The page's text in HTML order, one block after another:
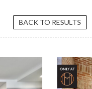
BACK TO RESULTS